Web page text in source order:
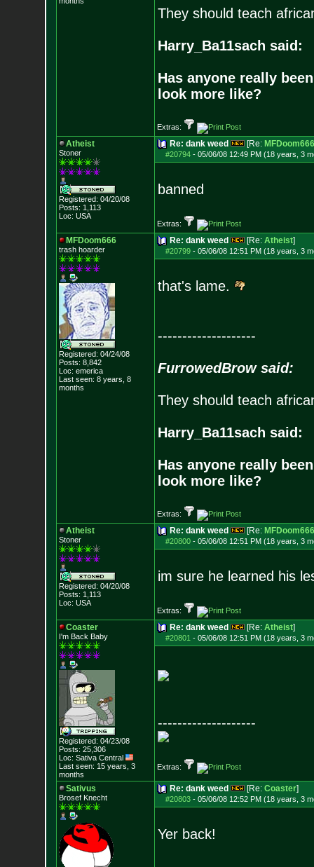
They should teach
Harry_Ba11sach said:
Has anyone really
look more like?
Extras:
Atheist
Stoner
Registered: 04/20/08
Posts: 1,113
Loc: USA
Re: dank weed [Re: MFDoom666
#20794- 05/06/08 12:49 PM (18 years, 3
banned
Extras:
MFDoom666
trash hoarder
Registered: 04/24/08
Posts: 8,842
Loc: emerica
Last seen: 8 years, 8
months
Re: dank weed [Re: Atheist]
#20799- 05/06/08 12:51 PM (18 years, 3
that's lame.
--------------------
FurrowedBrow said:
They should teach
Harry_Ba11sach said:
Has anyone really
look more like?
Extras:
Atheist
Stoner
Registered: 04/20/08
Posts: 1,113
Loc: USA
Re: dank weed [Re: MFDoom666
#20800- 05/06/08 12:51 PM (18 years, 3
im sure he learned his
Extras:
Coaster
I'm Back Baby
Registered: 04/23/08
Posts: 25,306
Loc: Sativa Central
Last seen: 15 years, 3
months
Re: dank weed [Re: Atheist]
#20801 - 05/06/08 12:51 PM (18 years, 3
--------------------
Extras:
Sativus
Brosef Knecht
Re: dank weed [Re: Coaster]
#20803- 05/06/08 12:52 PM (18 years, 3
Yer back!